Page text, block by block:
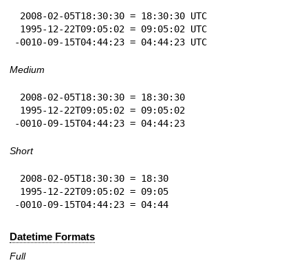
-0010-09-15T04:44:23 = 04:44:23 UTC
Medium
-0010-09-15T04:44:23 = 04:44:23
Short
-0010-09-15T04:44:23 = 04:44
Datetime Formats
Full